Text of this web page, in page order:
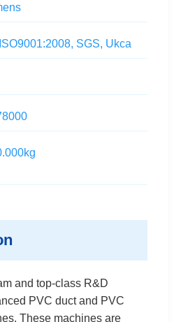
SGS, Ukca
and top-class R&D
PVC duct and PVC
These machines are